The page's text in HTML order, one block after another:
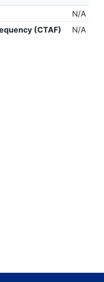
N/A
(CTAF)
N/A